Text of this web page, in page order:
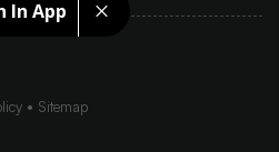
In App
Sitemap